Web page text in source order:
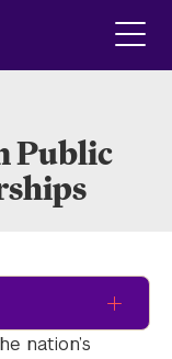
Public
nation’s